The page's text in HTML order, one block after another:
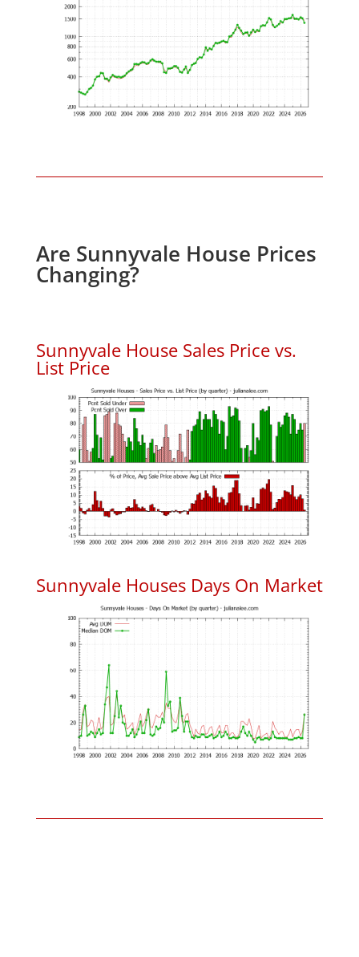
Are Sunnyvale House Prices
Changing?
Sunnyvale House Sales Price vs.
List Price
Sunnyvale Houses Days On Market